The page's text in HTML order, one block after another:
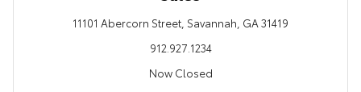
11101 Abercorn Street, Savannah, GA 31419
912.927.1234
Now Closed